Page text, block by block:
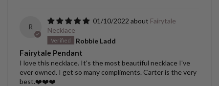
R
01/10/2022
Fairytale
Necklace
Robbie Ladd
Fairytale Pendant
I love this necklace. It's the most beautiful necklace I've
ever owned. I get so many compliments. Carter is the very
best.❤️❤️❤️